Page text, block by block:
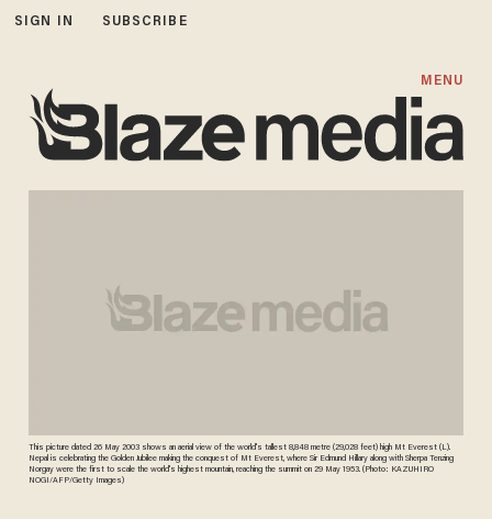
SIGN IN SUBSCRIBE
MENU
This picture dated 26 May 2003 shows an aerial view of the world's tallest 8,848 metre (29,028 feet) high Mt Everest (L).
Nepal is celebrating the Golden Jubilee making the conquest of Mt Everest, where Sir Edmund Hillary along with Sherpa Tenzing
Norgay were the first to scale the world's highest mountain, reaching the summit on 29 May 1953. (Photo: KAZUHIRO
NOGI/AFP/Getty Images)